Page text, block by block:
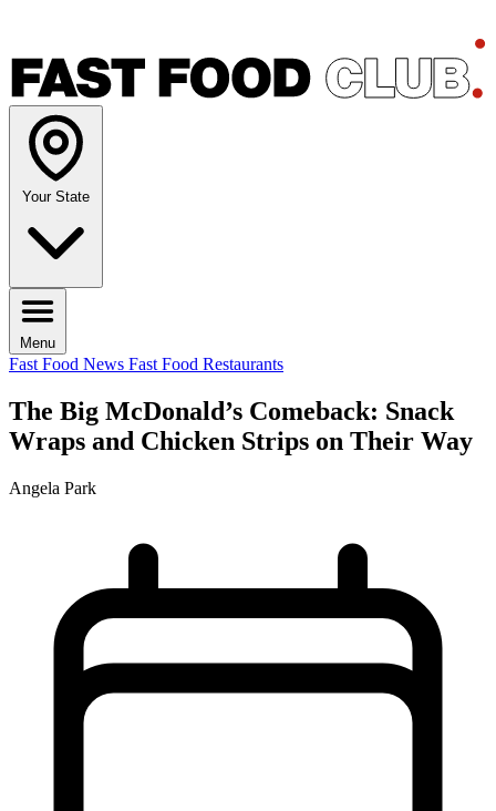
Your State
Menu
Fast Food News Fast Food Restaurants
The Big McDonald’s Comeback: Snack
Wraps and Chicken Strips on Their Way
Angela Park